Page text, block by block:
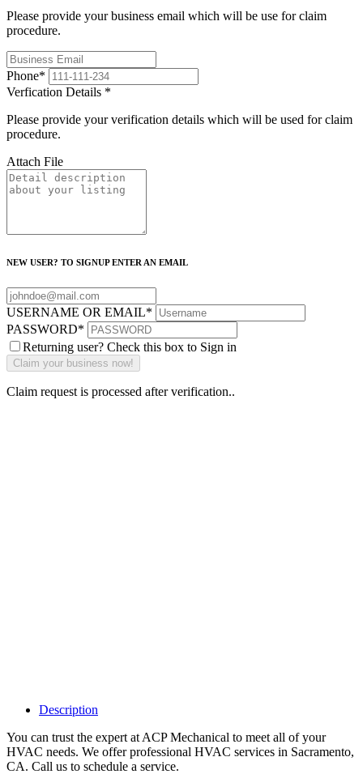
Please provide your business email which will be use for claim
procedure.
Phone*
Verfication Details *
Please provide your verification details which will be used for claim
procedure.
Attach File
NEW USER? TO SIGNUP ENTER AN EMAIL
USERNAME OR EMAIL*
PASSWORD*
Returning user? Check this box to Sign in
Claim request is processed after verification..
Description
You can trust the expert at ACP Mechanical to meet all of your
HVAC needs. We offer professional HVAC services in Sacramento,
CA. Call us to schedule a service.